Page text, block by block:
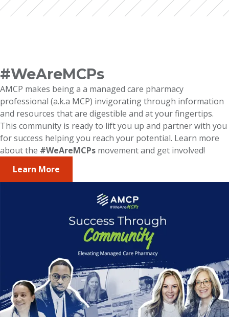
#WeAreMCPs
AMCP makes being a a managed care pharmacy
professional (a.k.a MCP) invigorating through information
and resources that are digestible and at your fingertips.
This community is ready to lift you up and partner with you
for success helping you reach your potential. Learn more
about the #WeAreMCPs movement and get involved!
Learn More